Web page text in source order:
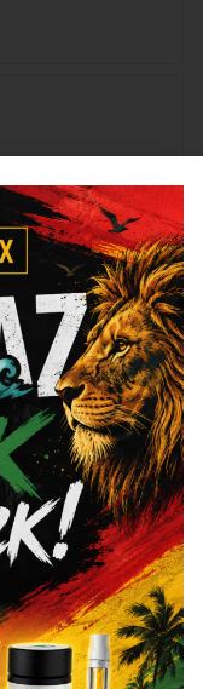
compounds that
with a wide
of some of the